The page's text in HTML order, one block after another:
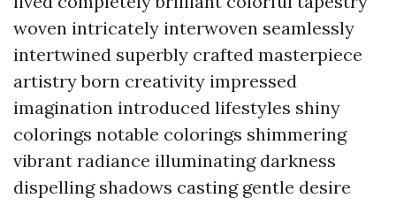
woven intricately interwoven seamlessly
intertwined superbly crafted masterpiece
artistry born creativity impressed
imagination introduced lifestyles shiny
colorings notable colorings shimmering
vibrant radiance illuminating darkness
dispelling shadows casting gentle desire